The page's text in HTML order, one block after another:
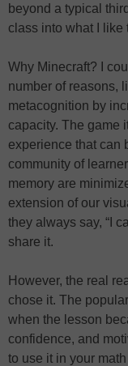
beyond a typical
class into what I like
Why Minecraft? I
number of reasons,
metacognition by
capacity. The game
experience that can
community of
memory are
extension of our
they always say, “I
share it.
However, the real
chose it. The
when the lesson
confidence, and
to use it in your